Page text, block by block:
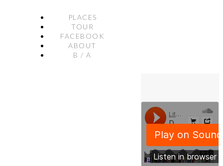
PLACES
TOUR
FACEBOOK
ABOUT
B / A